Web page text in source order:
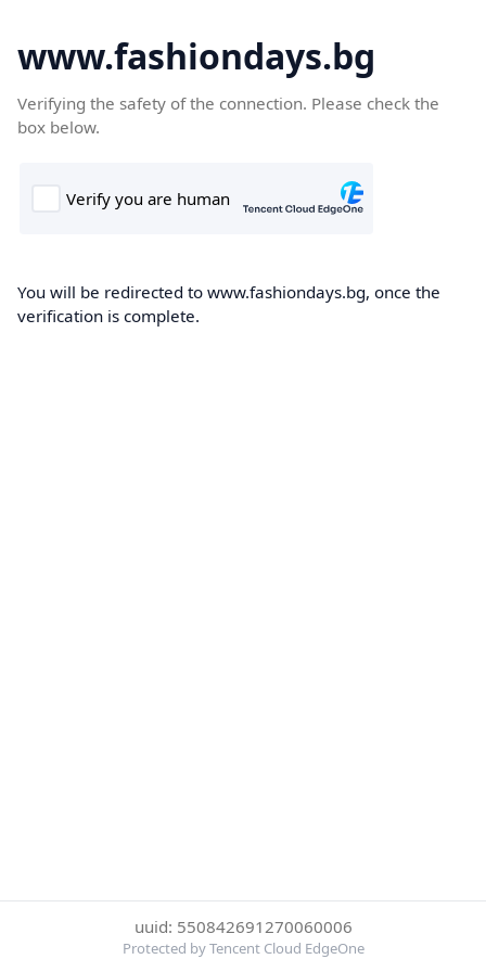
www.fashiondays.bg
Verifying the safety of the connection. Please check the
box below.
You will be redirected to www.fashiondays.bg, once the
verification is complete.
uuid: 550842691270060006
Protected by Tencent Cloud EdgeOne